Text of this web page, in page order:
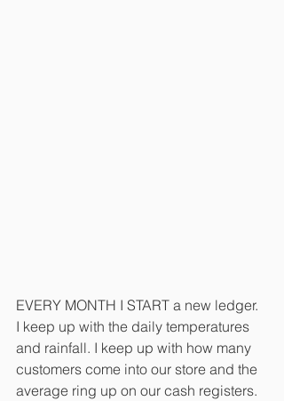
EVERY MONTH I START a new ledger.
I keep up with the daily temperatures
and rainfall. I keep up with how many
customers come into our store and the
average ring up on our cash registers.